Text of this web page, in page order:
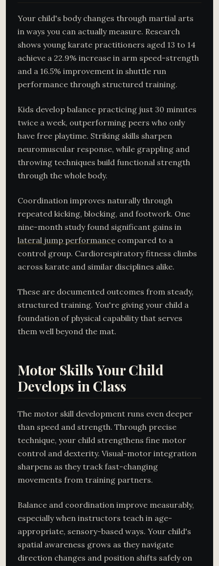
Your child's body changes through martial arts
in ways you can actually measure. Research
shows young karate practitioners aged 13 to 14
achieve a 22.9% increase in arm speed-strength
and a 16.5% improvement in shuttle run
performance through structured training.
Kids develop balance practicing just 30 minutes
twice a week, outperforming peers who only
have free playtime. Striking skills sharpen
neuromuscular response, while grappling and
throwing techniques build functional strength
through the whole body.
Coordination improves naturally through
repeated kicking, blocking, and footwork. One
nine-month study found significant gains in
lateral jump performance compared to a
control group. Cardiorespiratory fitness climbs
across karate and similar disciplines alike.
These are documented outcomes from steady,
structured training. You're giving your child a
foundation of physical capability that serves
them well beyond the mat.
Motor Skills Your Child
Develops in Class
The motor skill development runs even deeper
than speed and strength. Through precise
technique, your child strengthens fine motor
control and dexterity. Visual-motor integration
sharpens as they track fast-changing
movements from training partners.
Balance and coordination improve measurably,
especially when instructors teach in age-
appropriate, sensory-based ways. Your child's
spatial awareness grows as they navigate
direction changes and position shifts safely on